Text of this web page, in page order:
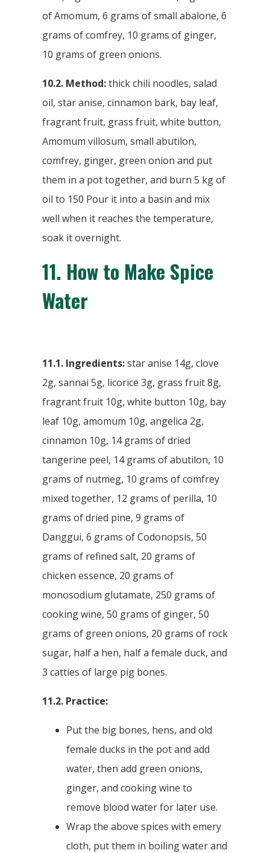
of Amomum, 6 grams of small abalone, 6
grams of comfrey, 10 grams of ginger,
10 grams of green onions.
10.2. Method:thick chili noodles, salad
oil, star anise, cinnamon bark, bay leaf,
fragrant fruit, grass fruit, white button,
Amomum villosum, small abutilon,
comfrey, ginger, green onion and put
them in a pot together, and burn 5 kg of
oil to 150 Pour it into a basin and mix
well when it reaches the temperature,
soak it overnight.
11. How to Make Spice
Water
11.1. Ingredients:star anise 14g, clove
2g, sannai 5g, licorice 3g, grass fruit 8g,
fragrant fruit 10g, white button 10g, bay
leaf 10g, amomum 10g, angelica 2g,
cinnamon 10g, 14 grams of dried
tangerine peel, 14 grams of abutilon, 10
grams of nutmeg, 10 grams of comfrey
mixed together, 12 grams of perilla, 10
grams of dried pine, 9 grams of
Danggui, 6 grams of Codonopsis, 50
grams of refined salt, 20 grams of
chicken essence, 20 grams of
monosodium glutamate, 250 grams of
cooking wine, 50 grams of ginger, 50
grams of green onions, 20 grams of rock
sugar, half a hen, half a female duck, and
3 catties of large pig bones.
11.2. Practice:
Put the big bones, hens, and old
female ducks in the pot and add
water, then add green onions,
ginger, and cooking wine to
remove blood water for later use.
Wrap the above spices with emery
cloth, put them in boiling water and